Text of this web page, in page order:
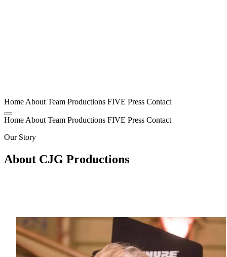
Home About Team Productions FIVE Press Contact
Home About Team Productions FIVE Press Contact
Our Story
About CJG Productions